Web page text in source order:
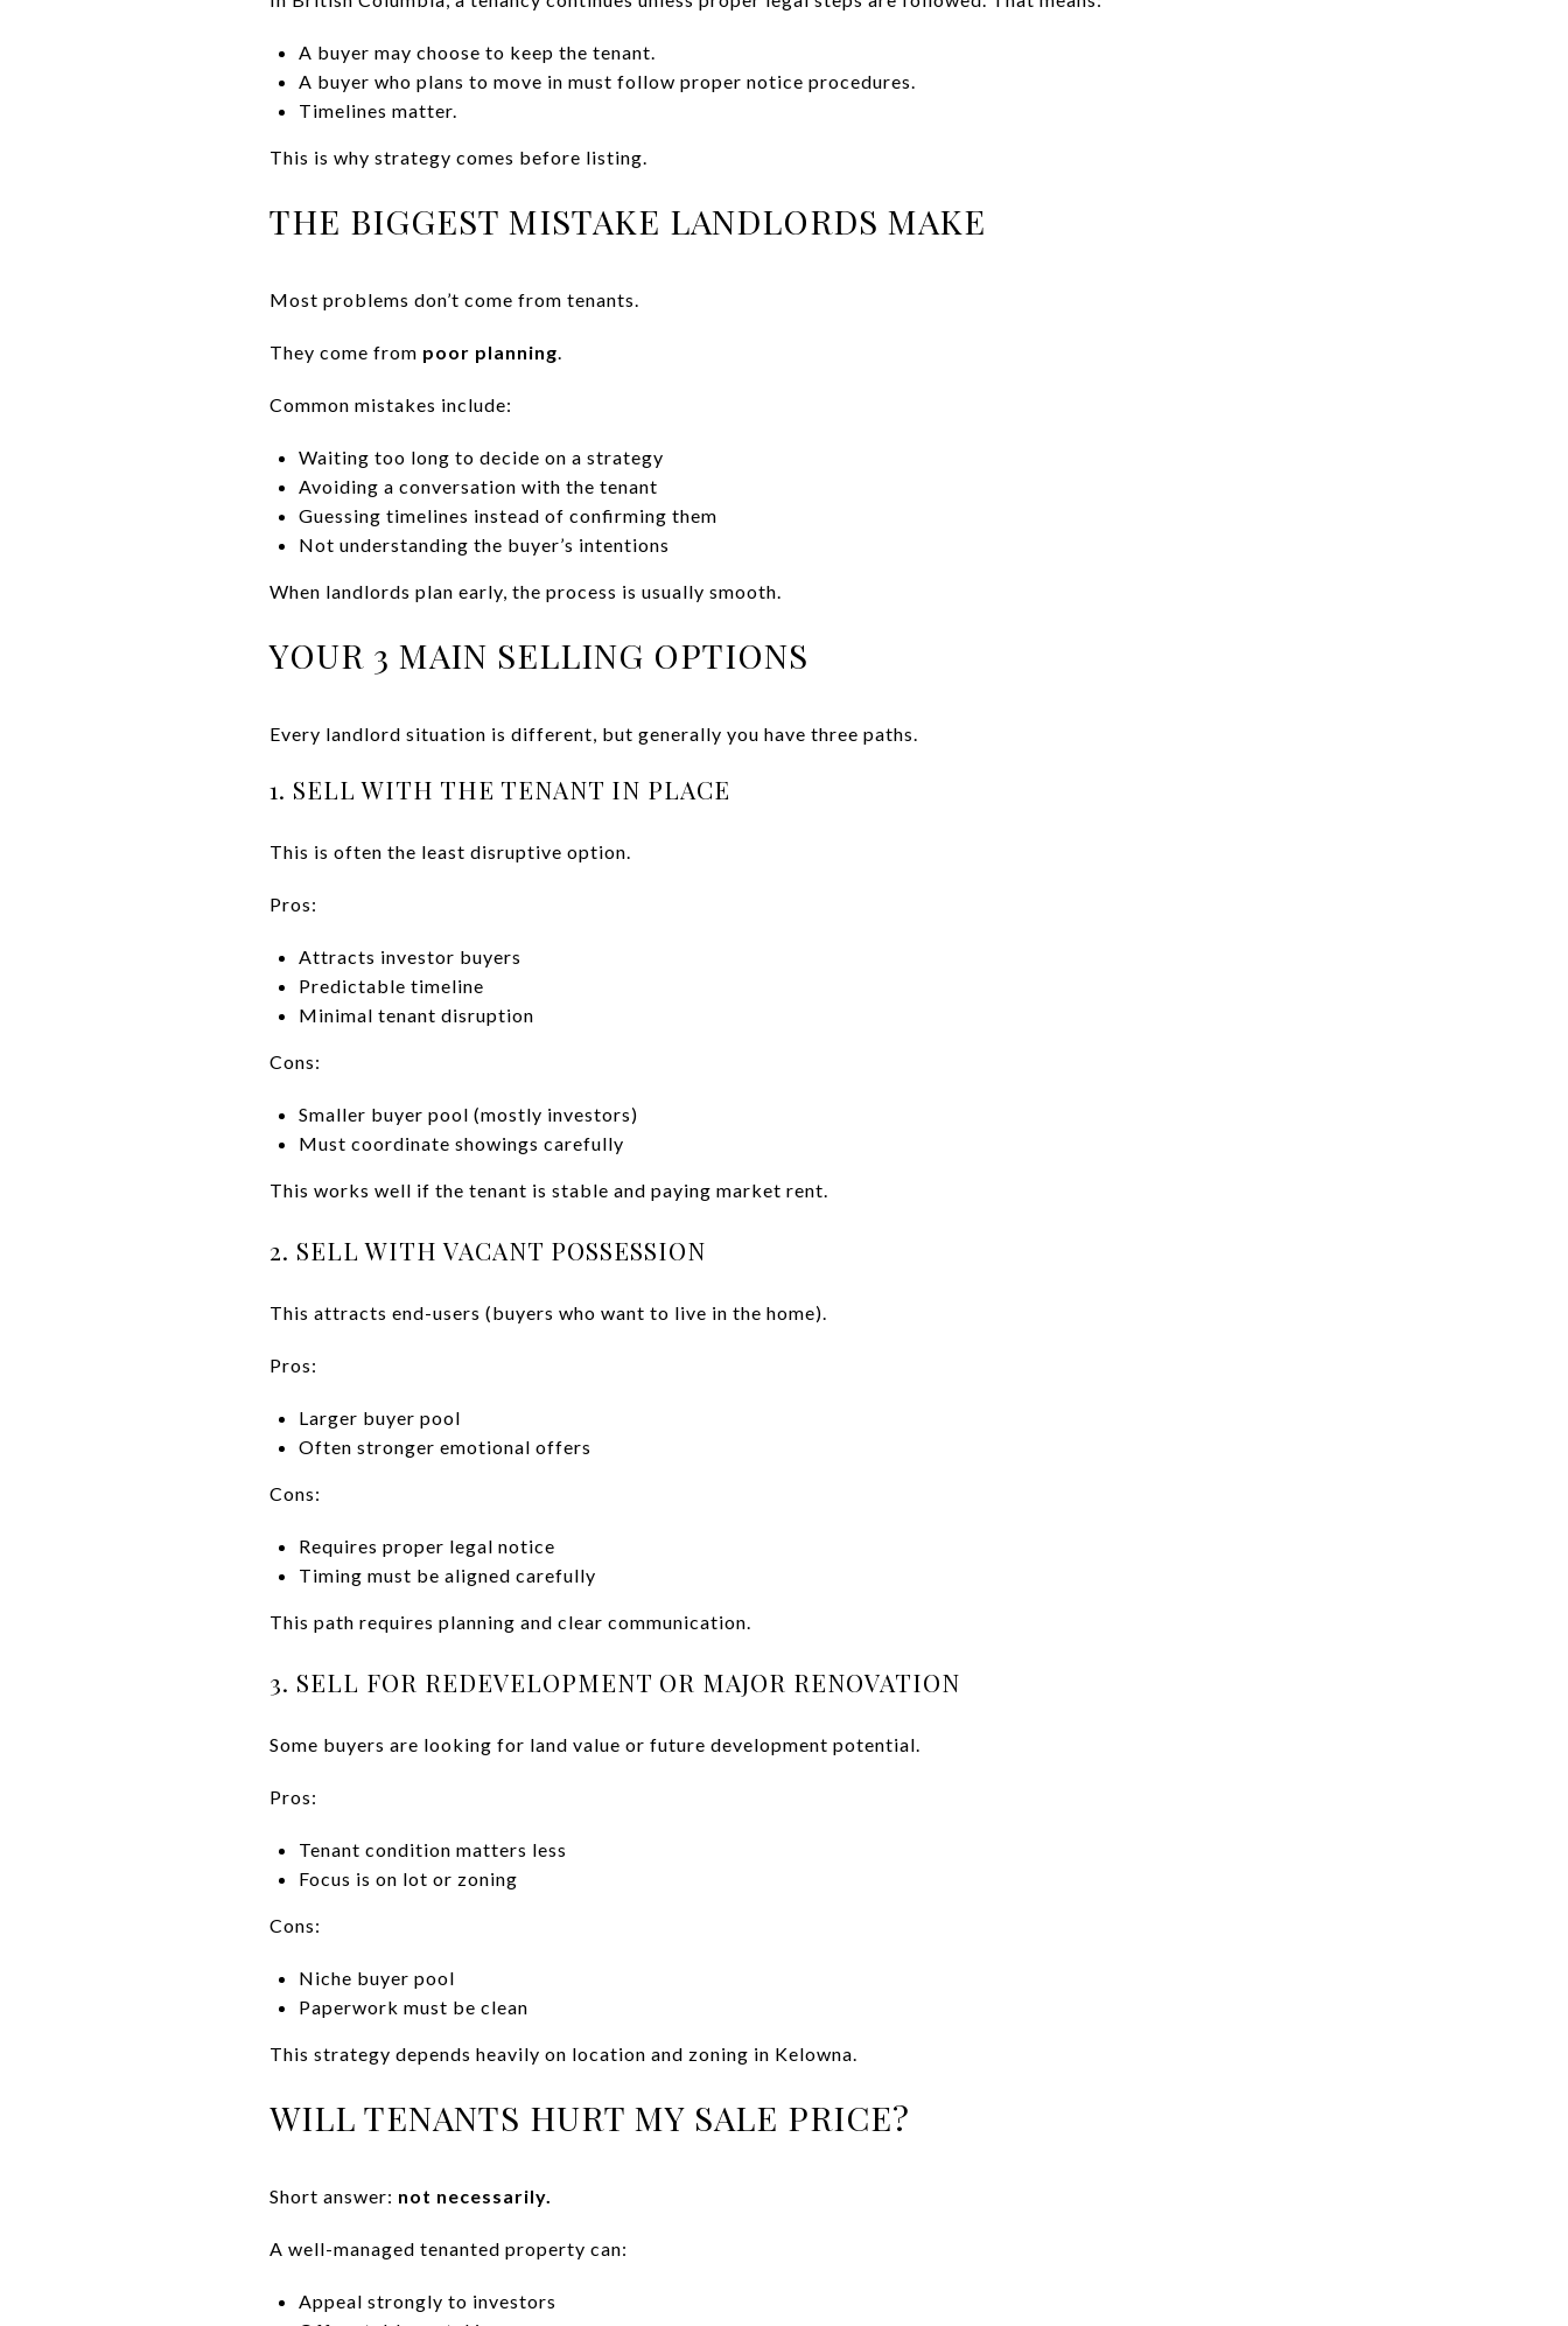
A buyer may choose to keep the tenant.
A buyer who plans to move in must follow proper notice procedures.
Timelines matter.
This is why strategy comes before listing.
THE BIGGEST MISTAKE LANDLORDS MAKE
Most problems don’t come from tenants.
They come from poor planning.
Common mistakes include:
Waiting too long to decide on a strategy
Avoiding a conversation with the tenant
Guessing timelines instead of confirming them
Not understanding the buyer’s intentions
When landlords plan early, the process is usually smooth.
YOUR 3 MAIN SELLING OPTIONS
Every landlord situation is different, but generally you have three paths.
1. SELL WITH THE TENANT IN PLACE
This is often the least disruptive option.
Pros:
Attracts investor buyers
Predictable timeline
Minimal tenant disruption
Cons:
Smaller buyer pool (mostly investors)
Must coordinate showings carefully
This works well if the tenant is stable and paying market rent.
2. SELL WITH VACANT POSSESSION
This attracts end-users (buyers who want to live in the home).
Pros:
Larger buyer pool
Often stronger emotional offers
Cons:
Requires proper legal notice
Timing must be aligned carefully
This path requires planning and clear communication.
3. SELL FOR REDEVELOPMENT OR MAJOR RENOVATION
Some buyers are looking for land value or future development potential.
Pros:
Tenant condition matters less
Focus is on lot or zoning
Cons:
Niche buyer pool
Paperwork must be clean
This strategy depends heavily on location and zoning in Kelowna.
WILL TENANTS HURT MY SALE PRICE?
Short answer: not necessarily.
A well-managed tenanted property can:
Appeal strongly to investors